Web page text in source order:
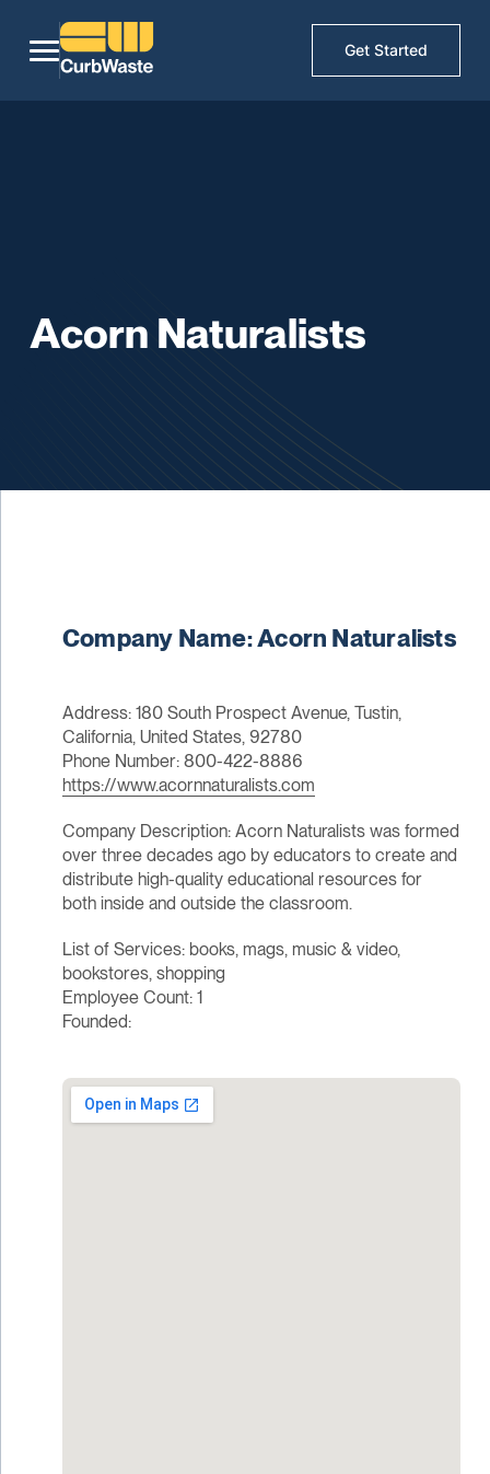
Get Started
Acorn Naturalists
Company Name: Acorn Naturalists
Address: 180 South Prospect Avenue, Tustin,
California, United States, 92780
Phone Number: 800-422-8886
https://www.acornnaturalists.com
Company Description: Acorn Naturalists was formed
over three decades ago by educators to create and
distribute high-quality educational resources for
both inside and outside the classroom.
List of Services: books, mags, music & video,
bookstores, shopping
Employee Count: 1
Founded: